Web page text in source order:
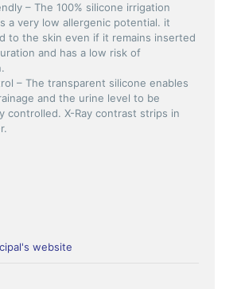
– The 100% silicone irrigation
a very low allergenic potential. it
to the skin even if it remains inserted
and has a low risk of
– The transparent silicone enables
and the urine level to be
controlled. X-Ray contrast strips in
website